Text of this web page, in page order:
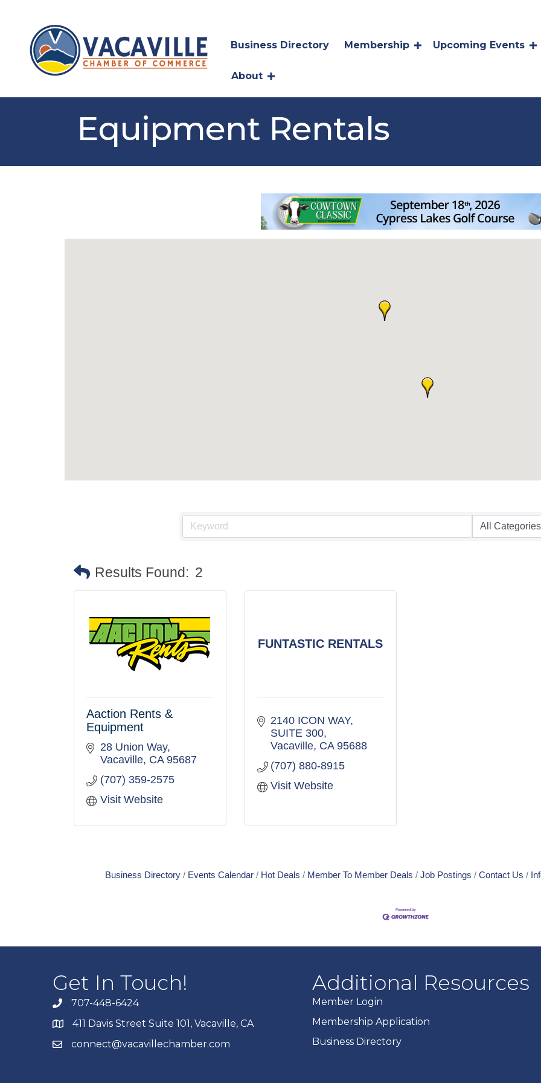
Business Directory Membership Upcoming Events
About
Equipment Rentals
Results Found: 2
Aaction Rents &
Equipment
28 Union Way
Vacaville CA 95687
(707) 359-2575
Visit Website
FUNTASTIC RENTALS
2140 ICON WAY
SUITE 300
Vacaville CA 95688
(707) 880-8915
Visit Website
Business Directory Events Calendar Hot Deals Member To Member Deals Job Postings Contact Us
Get In Touch!
707-448-6424
411 Davis Street Suite 101, Vacaville, CA
connect@vacavillechamber.com
Additional Resources
Member Login
Membership Application
Business Directory